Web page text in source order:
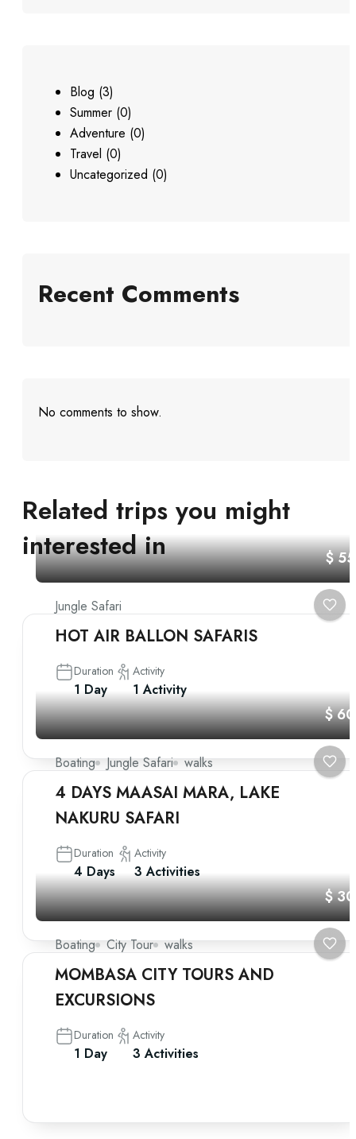
Blog (3)
Summer (0)
Adventure (0)
Travel (0)
Uncategorized (0)
Recent Comments
No comments to show.
Related trips you might
interested in
$
Jungle Safari
HOT AIR BALLON SAFARIS
Duration
1 Day
Activity
1 Activity
$
Boating Jungle Safari walks
4 DAYS MAASAI MARA, LAKE
NAKURU SAFARI
Duration
4 Days
Activity
3 Activities
$
Boating City Tour walks
MOMBASA CITY TOURS AND
EXCURSIONS
Duration
1 Day
Activity
3 Activities